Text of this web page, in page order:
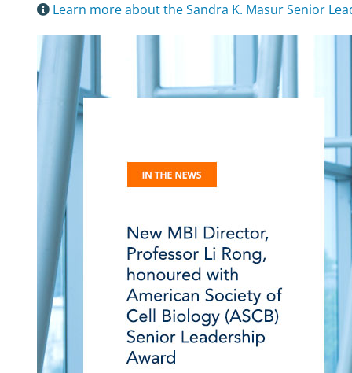
Learn more about the Sandra K. Masur Senior